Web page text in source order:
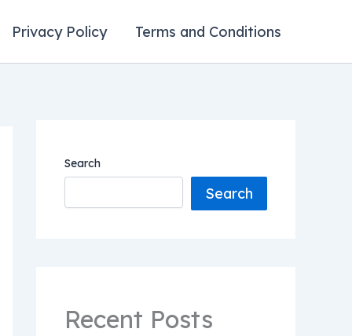
Privacy Policy Terms and Conditions
Search
Search
Recent Posts